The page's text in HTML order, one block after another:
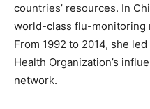
countries’ resources. In
world-class flu-monitoring
From 1992 to 2014, she led
Health Organization’s
network.